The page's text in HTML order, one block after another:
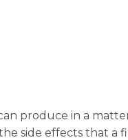
produce in a
side effects that a